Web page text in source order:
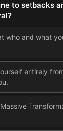
to setbacks
who and what
entirely